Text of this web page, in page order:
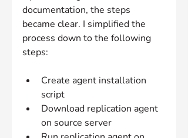
documentation, the steps
became clear. I simplified the
process down to the following
steps:
Create agent installation
script
Download replication agent
on source server